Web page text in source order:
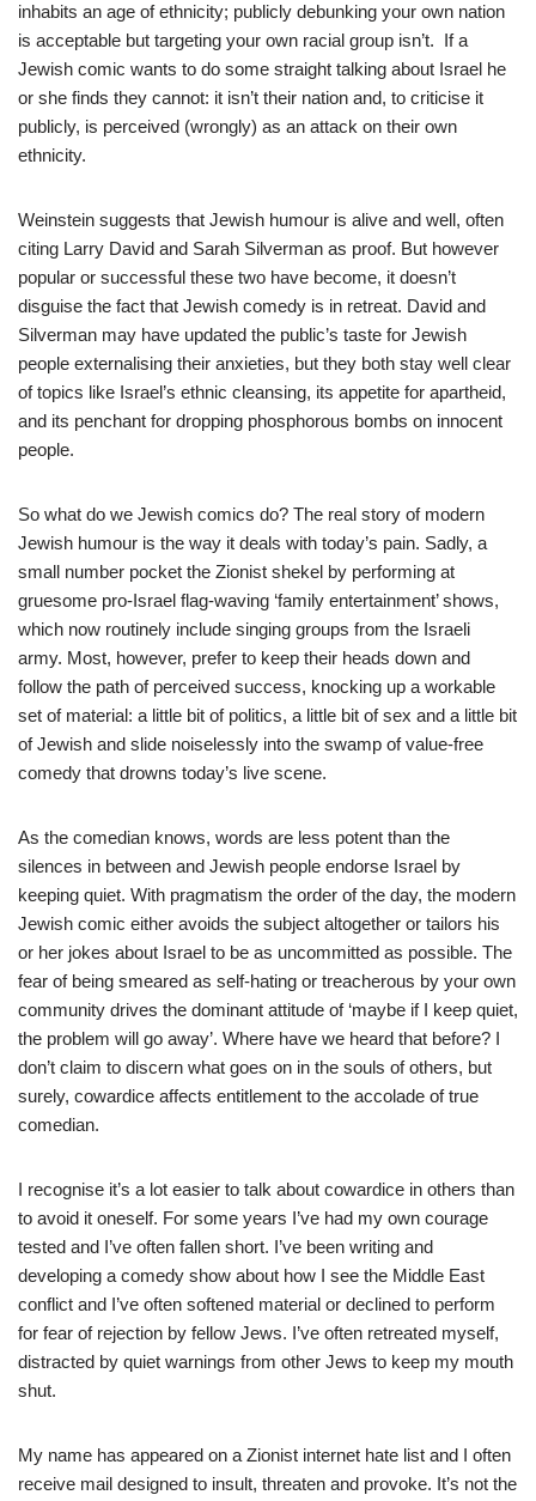
inhabits an age of ethnicity; publicly debunking your own nation
is acceptable but targeting your own racial group isn’t. If a
Jewish comic wants to do some straight talking about Israel he
or she finds they cannot: it isn’t their nation and, to criticise it
publicly, is perceived (wrongly) as an attack on their own
ethnicity.
Weinstein suggests that Jewish humour is alive and well, often
citing Larry David and Sarah Silverman as proof. But however
popular or successful these two have become, it doesn’t
disguise the fact that Jewish comedy is in retreat. David and
Silverman may have updated the public’s taste for Jewish
people externalising their anxieties, but they both stay well clear
of topics like Israel’s ethnic cleansing, its appetite for apartheid,
and its penchant for dropping phosphorous bombs on innocent
people.
So what do we Jewish comics do? The real story of modern
Jewish humour is the way it deals with today’s pain. Sadly, a
small number pocket the Zionist shekel by performing at
gruesome pro-Israel flag-waving ‘family entertainment’ shows,
which now routinely include singing groups from the Israeli
army. Most, however, prefer to keep their heads down and
follow the path of perceived success, knocking up a workable
set of material: a little bit of politics, a little bit of sex and a little bit
of Jewish and slide noiselessly into the swamp of value-free
comedy that drowns today’s live scene.
As the comedian knows, words are less potent than the
silences in between and Jewish people endorse Israel by
keeping quiet. With pragmatism the order of the day, the modern
Jewish comic either avoids the subject altogether or tailors his
or her jokes about Israel to be as uncommitted as possible. The
fear of being smeared as self-hating or treacherous by your own
community drives the dominant attitude of ‘maybe if I keep quiet,
the problem will go away’. Where have we heard that before? I
don’t claim to discern what goes on in the souls of others, but
surely, cowardice affects entitlement to the accolade of true
comedian.
I recognise it’s a lot easier to talk about cowardice in others than
to avoid it oneself. For some years I’ve had my own courage
tested and I’ve often fallen short. I’ve been writing and
developing a comedy show about how I see the Middle East
conflict and I’ve often softened material or declined to perform
for fear of rejection by fellow Jews. I’ve often retreated myself,
distracted by quiet warnings from other Jews to keep my mouth
shut.
My name has appeared on a Zionist internet hate list and I often
receive mail designed to insult, threaten and provoke. It’s not the